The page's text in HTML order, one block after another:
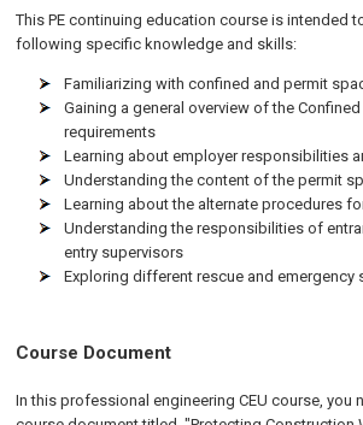
This PE continuing education course is intended
following specific knowledge and skills:
Familiarizing with confined and permit
Gaining a general overview of the
requirements
Learning about employer responsibilities
Understanding the content of the permit
Learning about the alternate procedures
Understanding the responsibilities of
entry supervisors
Exploring different rescue and emergency
Course Document
In this professional engineering CEU course, you